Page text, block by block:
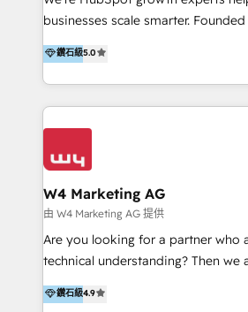
Implementation & Migration |
HubSpot solutions provider and
marketing agency with offices in
our clients and their businesses. Our services
field of digital marketing, including
development, custom API
strategy and execution, email
integration, and much more.
businesses scale smarter.
Malaysia-based agency works with
APAC, Australia, and the US. We specialize in high-
impact HubSpot
migration, automation, and
business outcomes. From sales
Industries we serve include SaaS,
healthcare, and professional
campaigns across Google Ads,
media with a focus on ROI. If your HubSpot portal
feels underused—or
of HubSpot, together.
鑽石級5.0
W4 Marketing AG
由 W4 Marketing AG 提供
Are you looking for a partner who
technical understanding? Then we
partner. Efficiency through Technology in Marketing
& Sales! Since 1994, we constantly seek and develop
鑽石級4.9